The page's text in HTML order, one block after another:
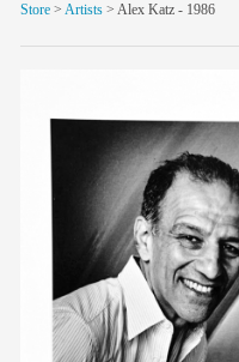
Store > Artists > Alex Katz - 1986